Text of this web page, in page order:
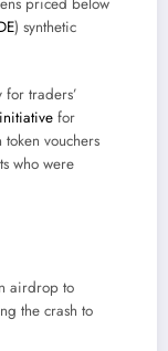
) synthetic
traders’
for
vouchers
who were
airdrop to
the crash to